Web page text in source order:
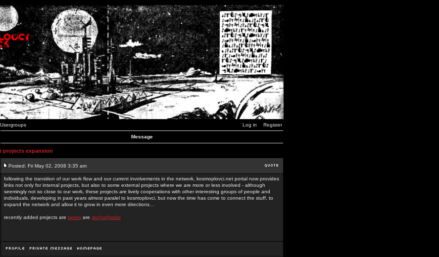
Usergroups Log in Register
Message
projects expansion
Posted: Fri May 02, 2008 3:35 am
following the transition of our work flow and our current involvements in the network, kosmoplovci.net portal now provides
links not only for internal projects, but also to some external projects where we are more or less involved - although
seemingly not so close to our work, these projects are lively cooperations with other interesting groups of people and
individuals, developing in past years almost paralel to kosmoplovci, but now the time has come to connect the stuff, to
expand the network and allow it to grow in even more directions…
recently added projects are beton are skc[net]radio